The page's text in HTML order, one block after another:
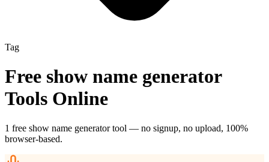
Tag
Free show name generator
Tools Online
1 free show name generatortool — no signup, no upload, 100%
browser-based.